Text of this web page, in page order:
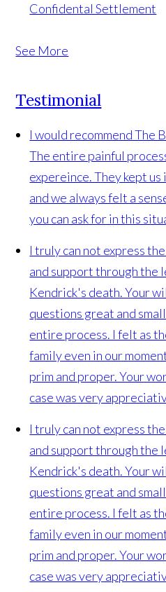
Confidental Settlement
See More
Testimonial
I would recommend The
The entire painful
expereince. They kept
and we always felt a
you can ask for in this
I truly can not express
and support through the
Kendrick's death. Your
questions great and
entire process. I felt as
family even in our
prim and proper. Your
case was very
I truly can not express
and support through the
Kendrick's death. Your
questions great and
entire process. I felt as
family even in our
prim and proper. Your
case was very